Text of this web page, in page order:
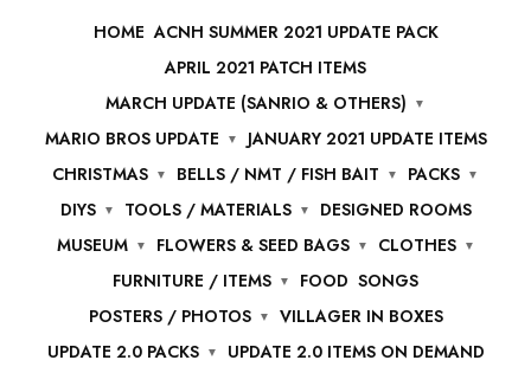
HOME ACNH SUMMER 2021 UPDATE PACK
APRIL 2021 PATCH ITEMS
MARCH UPDATE (SANRIO & OTHERS)
MARIO BROS UPDATE
JANUARY 2021 UPDATE ITEMS
CHRISTMAS
BELLS / NMT / FISH BAIT
PACKS
DIYS
TOOLS / MATERIALS
DESIGNED ROOMS
MUSEUM
FLOWERS & SEED BAGS
CLOTHES
FURNITURE / ITEMS
FOOD SONGS
POSTERS / PHOTOS
VILLAGER IN BOXES
UPDATE 2.0 PACKS
UPDATE 2.0 ITEMS ON DEMAND